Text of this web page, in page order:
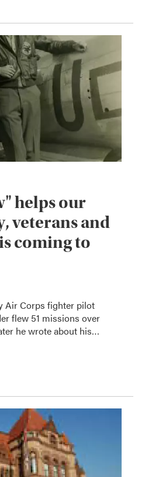
helps our
veterans and
coming to
Air Corps fighter pilot
flew 51 missions over
he wrote about his…